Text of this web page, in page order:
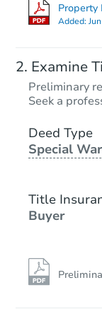
Property
Added:
Examine
Preliminary
Seek a
Deed Type
Special
Title
Buyer